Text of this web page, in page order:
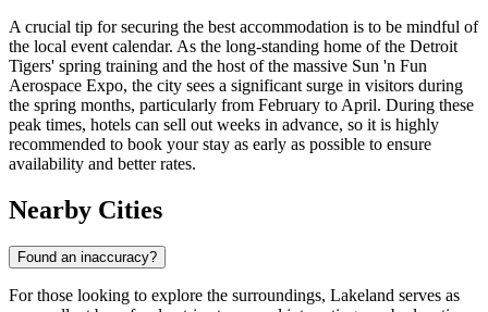
A crucial tip for securing the best accommodation is to be mindful of
the local event calendar. As the long-standing home of the Detroit
Tigers' spring training and the host of the massive Sun 'n Fun
Aerospace Expo, the city sees a significant surge in visitors during
the spring months, particularly from February to April. During these
peak times, hotels can sell out weeks in advance, so it is highly
recommended to book your stay as early as possible to ensure
availability and better rates.
Nearby Cities
Found an inaccuracy?
For those looking to explore the surroundings, Lakeland serves as